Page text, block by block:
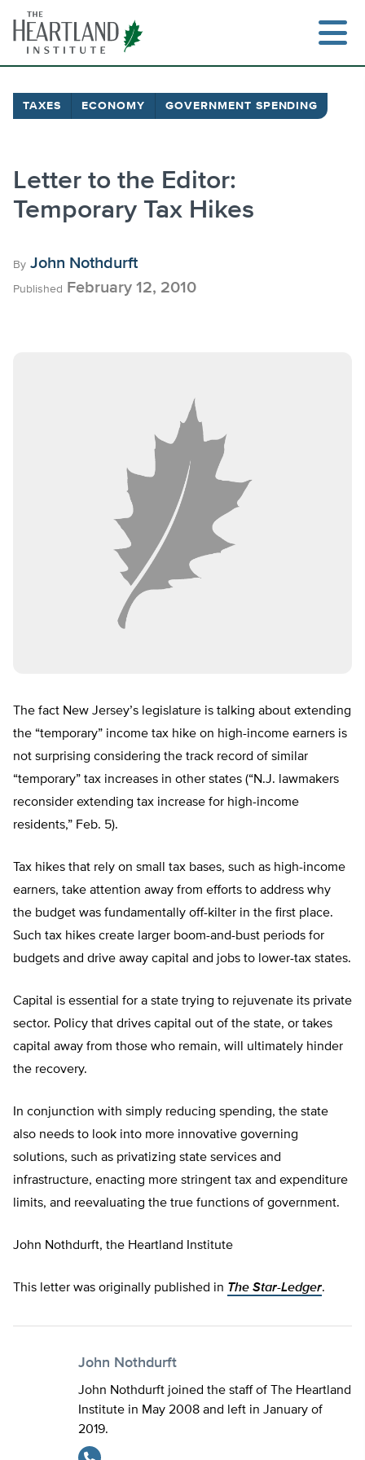
content
TAXES ECONOMY GOVERNMENT SPENDING
Letter to the Editor:
Temporary Tax Hikes
By John Nothdurft
Published February 12, 2010
The fact New Jersey’s legislature is talking about extending
the “temporary” income tax hike on high-income earners is
not surprising considering the track record of similar
“temporary” tax increases in other states (“N.J. lawmakers
reconsider extending tax increase for high-income
residents,” Feb. 5).
Tax hikes that rely on small tax bases, such as high-income
earners, take attention away from efforts to address why
the budget was fundamentally off-kilter in the first place.
Such tax hikes create larger boom-and-bust periods for
budgets and drive away capital and jobs to lower-tax states.
Capital is essential for a state trying to rejuvenate its private
sector. Policy that drives capital out of the state, or takes
capital away from those who remain, will ultimately hinder
the recovery.
In conjunction with simply reducing spending, the state
also needs to look into more innovative governing
solutions, such as privatizing state services and
infrastructure, enacting more stringent tax and expenditure
limits, and reevaluating the true functions of government.
John Nothdurft, the Heartland Institute
This letter was originally published in The Star-Ledger.
John Nothdurft
John Nothdurft joined the staff of The Heartland
Institute in May 2008 and left in January of
2019.